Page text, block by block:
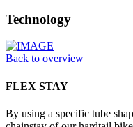
Technology
Back to overview
FLEX STAY
By using a specific tube